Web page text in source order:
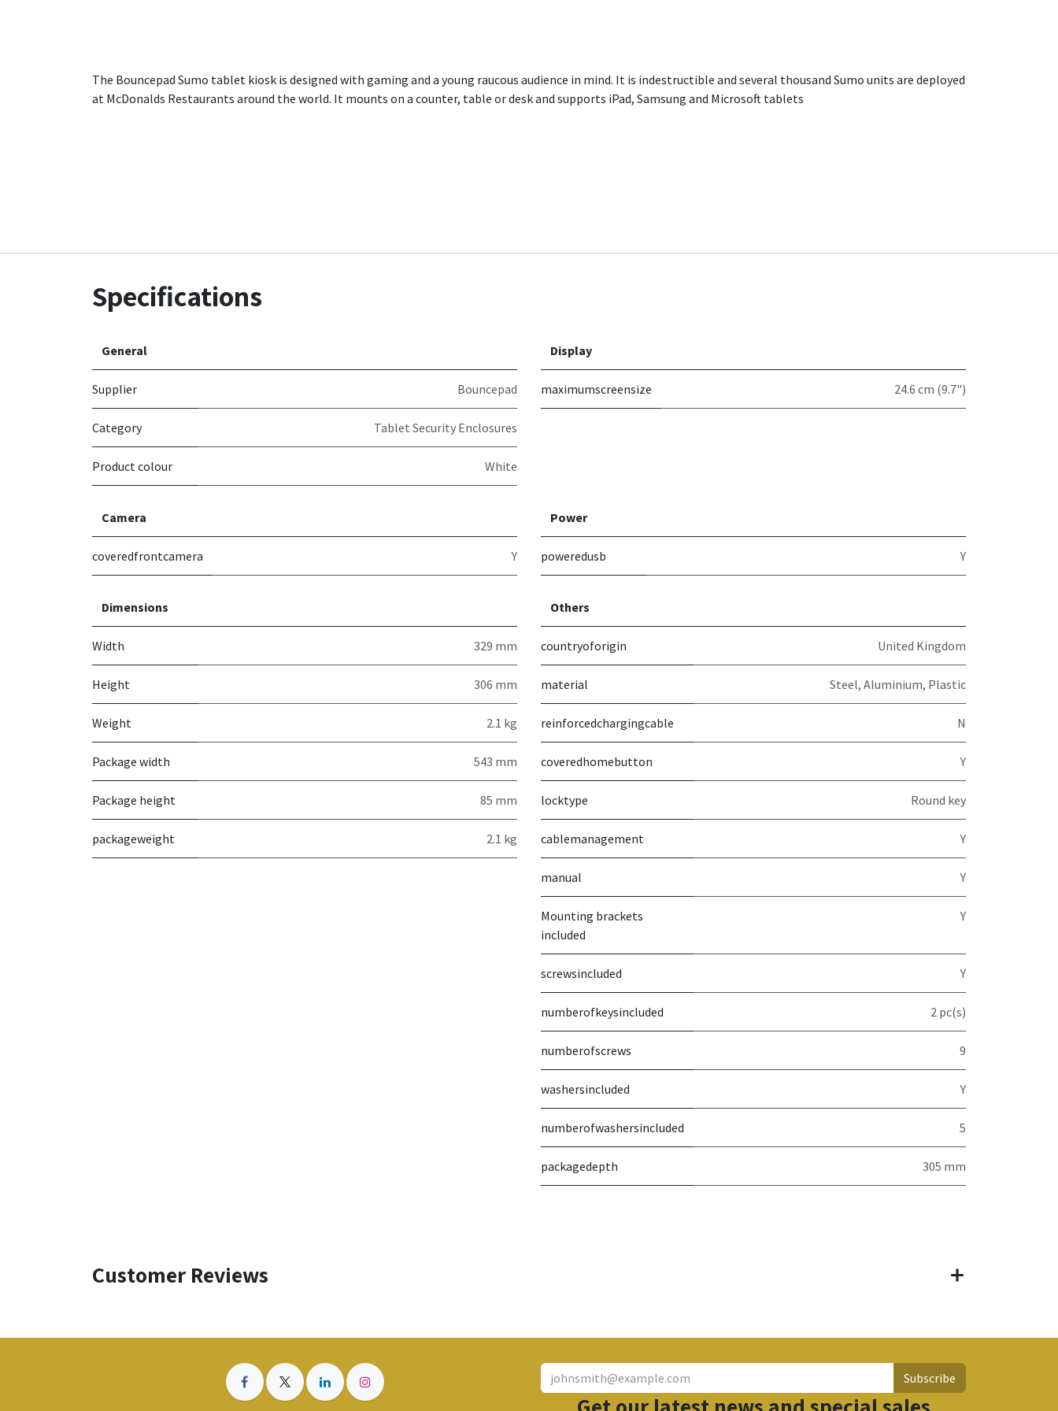
The Bouncepad Sumo tablet kiosk is designed with gaming and a young raucous audience in mind. It is indestructible and several thousand Sumo units are deployed
at McDonalds Restaurants around the world. It mounts on a counter, table or desk and supports iPad, Samsung and Microsoft tablets
Specifications
General
Supplier Bouncepad
Category Tablet Security Enclosures
Product colour White
Display
maximumscreensize 24.6 cm (9.7")
Camera
coveredfrontcamera Y
Power
poweredusb Y
Dimensions
Width 329 mm
Height 306 mm
Weight 2.1 kg
Package width 543 mm
Package height 85 mm
packageweight 2.1 kg
Others
countryoforigin United Kingdom
material Steel, Aluminium, Plastic
reinforcedchargingcable N
coveredhomebutton Y
locktype Round key
cablemanagement Y
manual Y
Mounting brackets
included
Y
screwsincluded Y
numberofkeysincluded 2 pc(s)
numberofscrews 9
washersincluded Y
numberofwashersincluded 5
packagedepth 305 mm
Customer Reviews
Subscribe